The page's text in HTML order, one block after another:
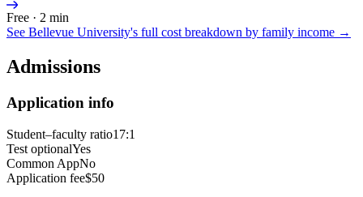
Free · 2 min
See Bellevue University's full cost breakdown by family income →
Admissions
Application info
Student–faculty ratio17:1
Test optionalYes
Common AppNo
Application fee$50